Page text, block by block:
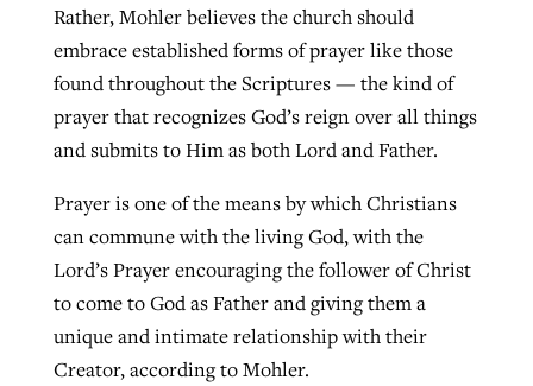
Rather, Mohler believes the church should
embrace established forms of prayer like those
found throughout the Scriptures — the kind of
prayer that recognizes God’s reign over all things
and submits to Him as both Lord and Father.
Prayer is one of the means by which Christians
can commune with the living God, with the
Lord’s Prayer encouraging the follower of Christ
to come to God as Father and giving them a
unique and intimate relationship with their
Creator, according to Mohler.